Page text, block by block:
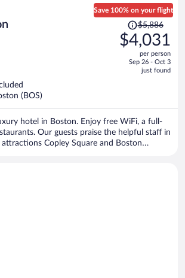
Save 100% on your flight
Price
was
$5,886,
$5,886
$4,031
per person
Sep 26 - Oct 3
just found
(BOS)
hotel in Boston. Enjoy free WiFi, a full-
Our guests praise the helpful staff in
Copley Square and Boston